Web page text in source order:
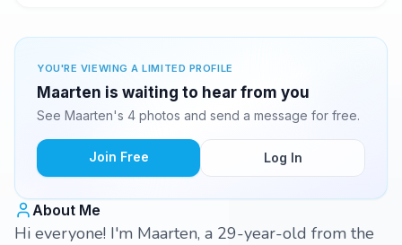
YOU'RE VIEWING A LIMITED PROFILE
Maarten is waiting to hear from you
See Maarten's 4 photos and send a message for free.
Join Free Log In
About Me
Hi everyone! I'm Maarten, a 29-year-old from the